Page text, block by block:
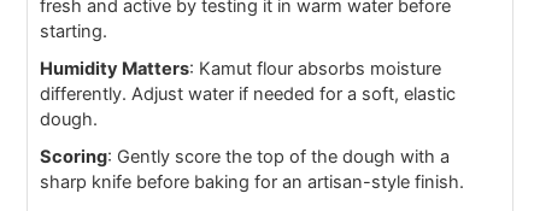
fresh and active by testing it in warm water before
starting.
Humidity Matters: Kamut flour absorbs moisture
differently. Adjust water if needed for a soft, elastic
dough.
Scoring: Gently score the top of the dough with a
sharp knife before baking for an artisan-style finish.